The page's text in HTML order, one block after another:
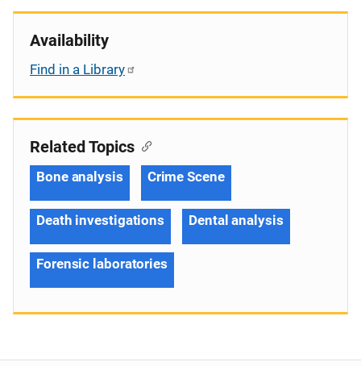
Availability
Find in a Library
Related Topics
Bone analysis Crime Scene
Death investigations Dental analysis
Forensic laboratories